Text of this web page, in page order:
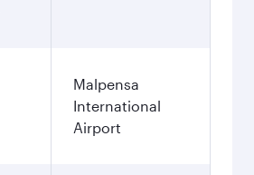
Malpensa
International
Airport